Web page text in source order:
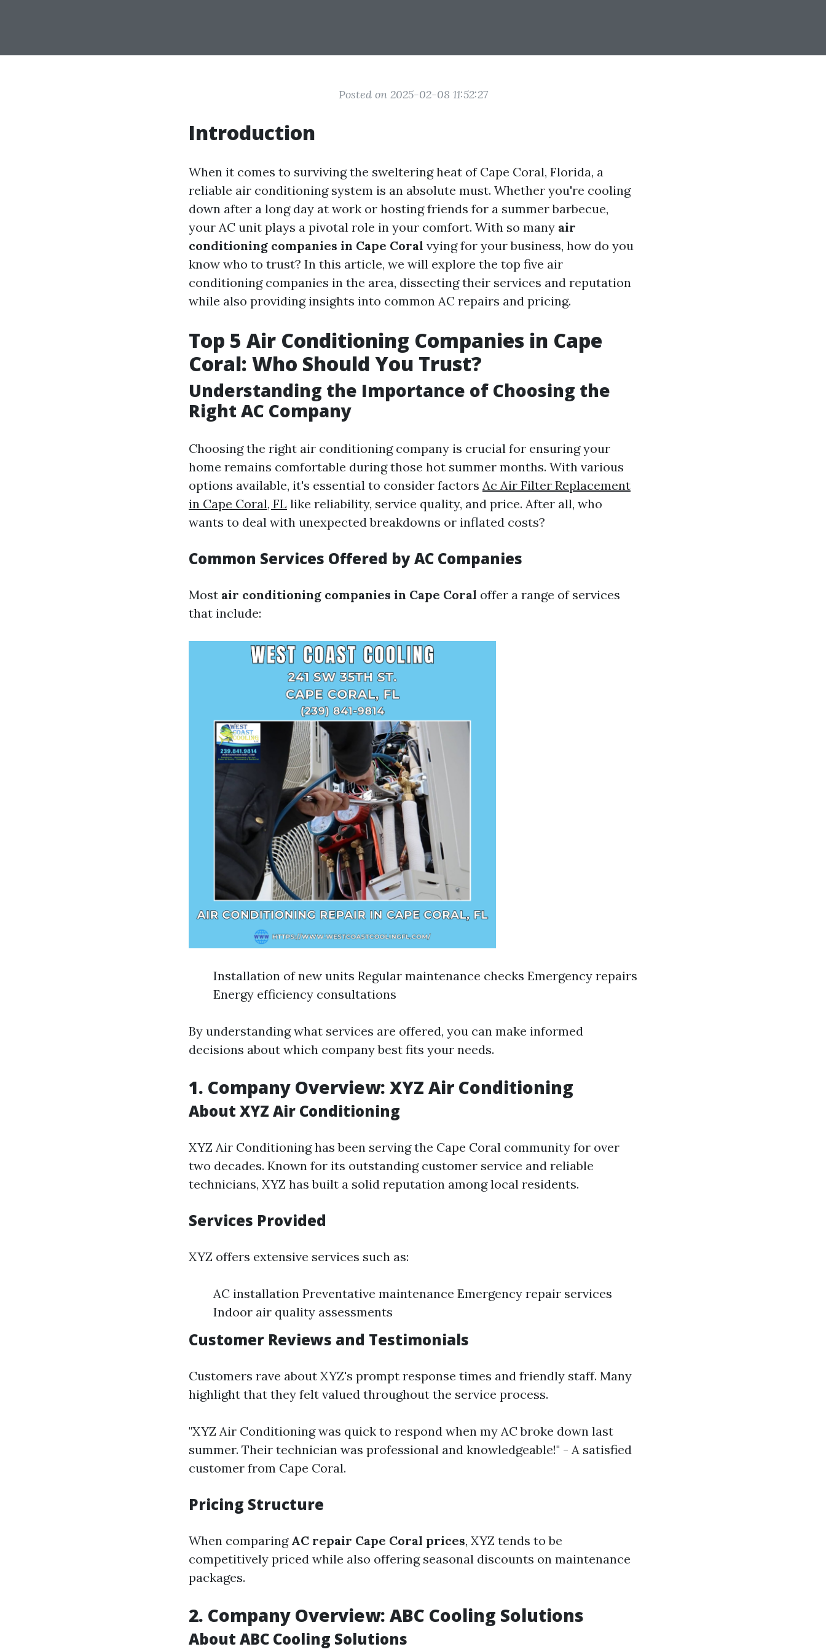
Posted on 2025-02-08 11:52:27
Introduction
When it comes to surviving the sweltering heat of Cape Coral, Florida, a
reliable air conditioning system is an absolute must. Whether you're cooling
down after a long day at work or hosting friends for a summer barbecue,
your AC unit plays a pivotal role in your comfort. With so many air
conditioning companies in Cape Coral vying for your business, how do you
know who to trust? In this article, we will explore the top five air
conditioning companies in the area, dissecting their services and reputation
while also providing insights into common AC repairs and pricing.
Top 5 Air Conditioning Companies in Cape
Coral: Who Should You Trust?
Understanding the Importance of Choosing the
Right AC Company
Choosing the right air conditioning company is crucial for ensuring your
home remains comfortable during those hot summer months. With various
options available, it's essential to consider factors Ac Air Filter Replacement
in Cape Coral, FL like reliability, service quality, and price. After all, who
wants to deal with unexpected breakdowns or inflated costs?
Common Services Offered by AC Companies
Most air conditioning companies in Cape Coral offer a range of services
that include:
Installation of new units Regular maintenance checks Emergency repairs
Energy efficiency consultations
By understanding what services are offered, you can make informed
decisions about which company best fits your needs.
1. Company Overview: XYZ Air Conditioning
About XYZ Air Conditioning
XYZ Air Conditioning has been serving the Cape Coral community for over
two decades. Known for its outstanding customer service and reliable
technicians, XYZ has built a solid reputation among local residents.
Services Provided
XYZ offers extensive services such as:
AC installation Preventative maintenance Emergency repair services
Indoor air quality assessments
Customer Reviews and Testimonials
Customers rave about XYZ's prompt response times and friendly staff. Many
highlight that they felt valued throughout the service process.
"XYZ Air Conditioning was quick to respond when my AC broke down last
summer. Their technician was professional and knowledgeable!" - A satisfied
customer from Cape Coral.
Pricing Structure
When comparing AC repair Cape Coral prices, XYZ tends to be
competitively priced while also offering seasonal discounts on maintenance
packages.
2. Company Overview: ABC Cooling Solutions
About ABC Cooling Solutions